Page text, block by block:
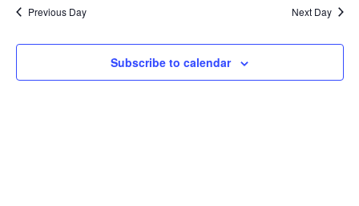
Previous Day Next Day
Subscribe to calendar